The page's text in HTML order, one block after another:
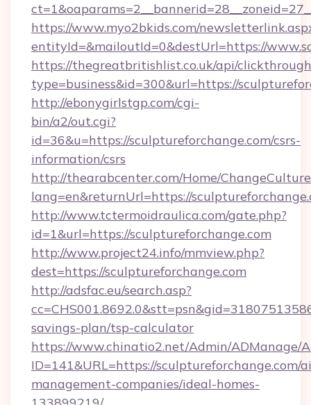
https://www.myo2bkids.com/
entityId=&mailoutId=0&destUrl=https://
https://thegreatbritishlist.co.uk/api/
type=business&id=300&url=https://
http://ebonygirlstgp.com/cgi-
bin/a2/out.cgi?
id=36&u=https://sculptureforchange.com/csrs-
information/csrs
http://thearabcenter.com/Home/
lang=en&returnUrl=https://
http://www.tctermoidraulica.com/gate.php?
id=1&url=https://sculptureforchange.com
http://www.project24.info/mmview.php?
dest=https://sculptureforchange.com
http://adsfac.eu/search.asp?
savings-plan/tsp-calculator
https://www.chinatio2.net/Admin/ADManage/
ID=141&URL=https://sculptureforchange.com/
management-companies/ideal-homes-